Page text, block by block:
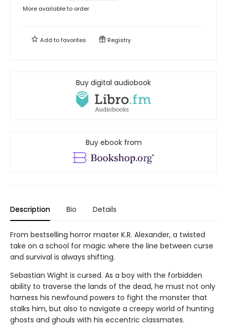
More available to order
Add tofavorites Registry
Buy digital audiobook
Buy ebook from
Description Bio Details
From bestselling horror master K.R. Alexander, a twisted
take on a school for magic where the line between curse
and survival is always shifting.
Sebastian Wight is cursed. As a boy with the forbidden
ability to traverse the lands of the dead, he must not only
harness his newfound powers to fight the monster that
stalks him, but also to navigate a creepy world of hunting
ghosts and ghouls with his eccentric classmates.